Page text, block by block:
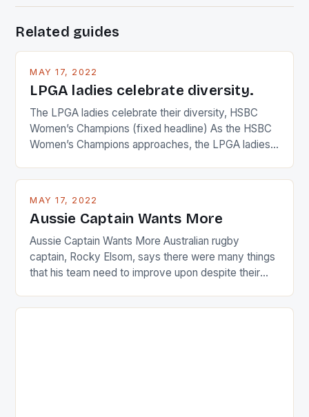
Related guides
MAY 17, 2022
LPGA ladies celebrate diversity.
The LPGA ladies celebrate their diversity, HSBC
Women’s Champions (fixed headline) As the HSBC
Women’s Champions approaches, the LPGA ladies
playing circuit. The Japanese player Ai Miyazato got
Japanese beauty by making Creamer wear a type
[…]
MAY 17, 2022
Aussie Captain Wants More
Aussie Captain Wants More Australian rugby
captain, Rocky Elsom, says there were many things
that his team need to improve upon despite their
just nudge over the line against an Ireland team who